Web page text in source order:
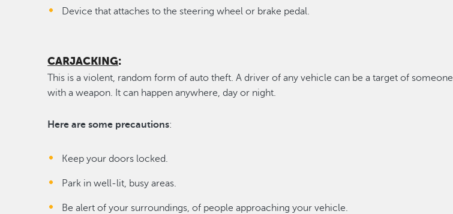
Device that attaches to the steering wheel or brake pedal.
CARJACKING:
This is a violent, random form of auto theft. A driver of any vehicle can be a target of someone
with a weapon. It can happen anywhere, day or night.
Here are some precautions:
Keep your doors locked.
Park in well-lit, busy areas.
Be alert of your surroundings, of people approaching your vehicle.